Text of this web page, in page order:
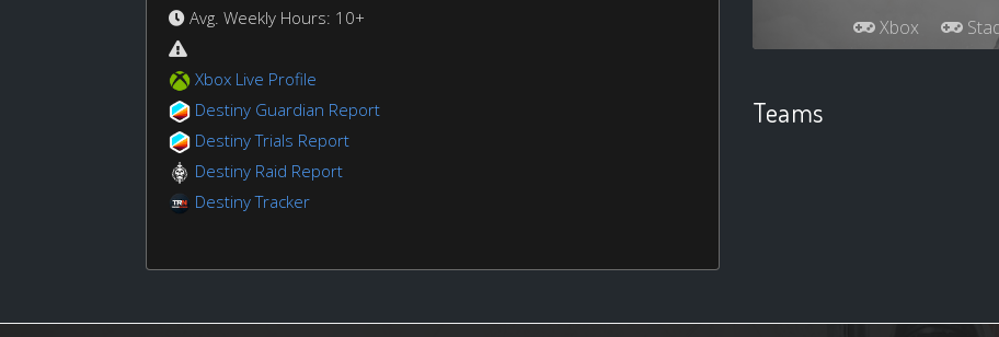
Avg. Weekly Hours: 10+
Xbox Live Profile
Destiny Guardian Report
Destiny Trials Report
Destiny Raid Report
Destiny Tracker
Xbox
Teams